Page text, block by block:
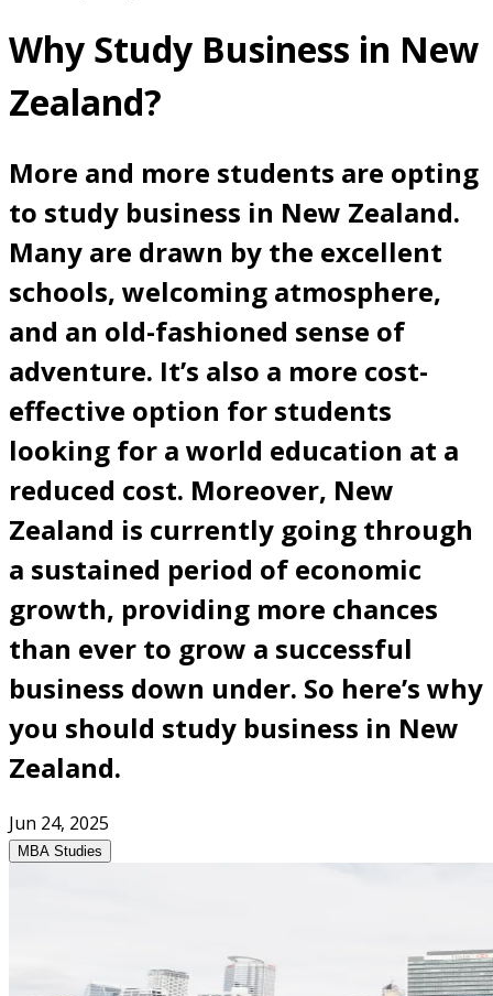
Why Study Business in New
Zealand?
More and more students are opting
to study business in New Zealand.
Many are drawn by the excellent
schools, welcoming atmosphere,
and an old-fashioned sense of
adventure. It’s also a more cost-
effective option for students
looking for a world education at a
reduced cost. Moreover, New
Zealand is currently going through
a sustained period of economic
growth, providing more chances
than ever to grow a successful
business down under. So here’s why
you should study business in New
Zealand.
Jun 24, 2025
MBA Studies